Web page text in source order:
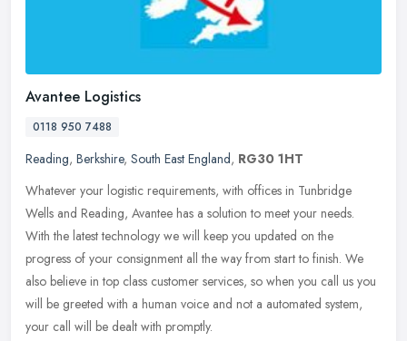
Avantee Logistics
0118 950 7488
Reading, Berkshire, South East England, RG30 1HT
Whatever your logistic requirements, with offices in Tunbridge
Wells and Reading, Avantee has a solution to meet your needs.
With the latest technology we will keep you updated on the
progress of your consignment all the way from start to finish. We
also believe in top class customer services, so when you call us you
will be greeted with a human voice and not a automated system,
your call will be dealt with promptly.